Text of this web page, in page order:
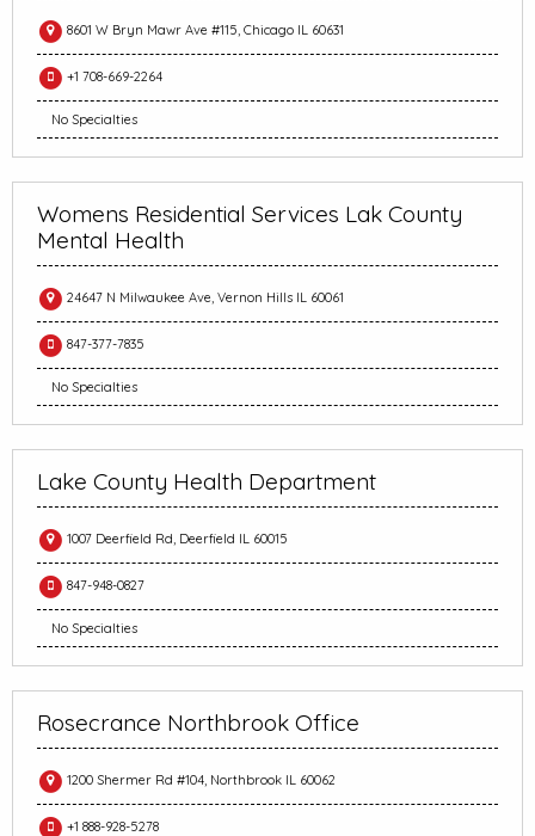
8601 W Bryn Mawr Ave #115, Chicago IL 60631
+1 708-669-2264
No Specialties
Womens Residential Services Lak County
Mental Health
24647 N Milwaukee Ave, Vernon Hills IL 60061
847-377-7835
No Specialties
Lake County Health Department
1007 Deerfield Rd, Deerfield IL 60015
847-948-0827
No Specialties
Rosecrance Northbrook Office
1200 Shermer Rd #104, Northbrook IL 60062
+1 888-928-5278